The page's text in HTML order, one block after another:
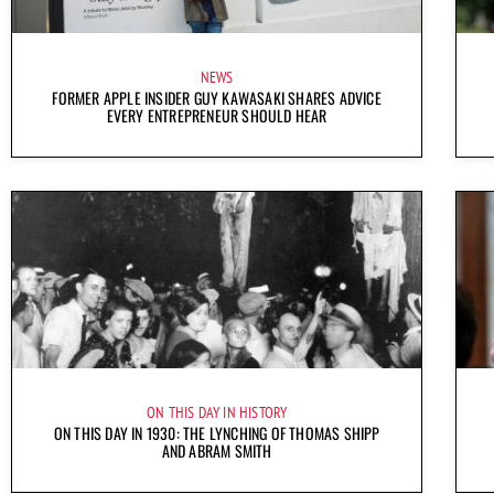
NEWS
FORMER APPLE INSIDER GUY KAWASAKI SHARES ADVICE
EVERY ENTREPRENEUR SHOULD HEAR
ON THIS DAY IN HISTORY
ON THIS DAY IN 1930: THE LYNCHING OF THOMAS SHIPP
AND ABRAM SMITH